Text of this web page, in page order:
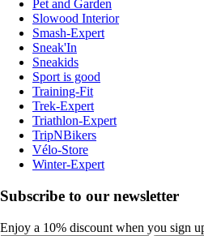
Pet and Garden
Slowood Interior
Smash-Expert
Sneak'In
Sneakids
Sport is good
Training-Fit
Trek-Expert
Triathlon-Expert
TripNBikers
Vélo-Store
Winter-Expert
Subscribe to our newsletter
Enjoy a 10% discount when you sign